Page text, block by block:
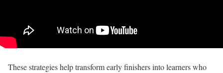
These strategies help transform early finishers into learners who